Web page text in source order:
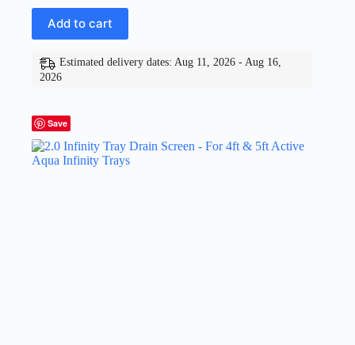
Add to cart
Estimated delivery dates: Aug 11, 2026 - Aug 16,
2026
Save